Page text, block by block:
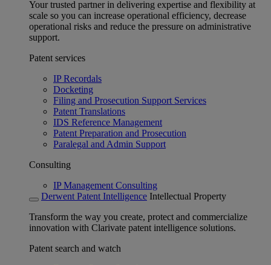
Your trusted partner in delivering expertise and flexibility at
scale so you can increase operational efficiency, decrease
operational risks and reduce the pressure on administrative
support.
Patent services
IP Recordals
Docketing
Filing and Prosecution Support Services
Patent Translations
IDS Reference Management
Patent Preparation and Prosecution
Paralegal and Admin Support
Consulting
IP Management Consulting
Derwent Patent Intelligence Intellectual Property
Transform the way you create, protect and commercialize
innovation with Clarivate patent intelligence solutions.
Patent search and watch